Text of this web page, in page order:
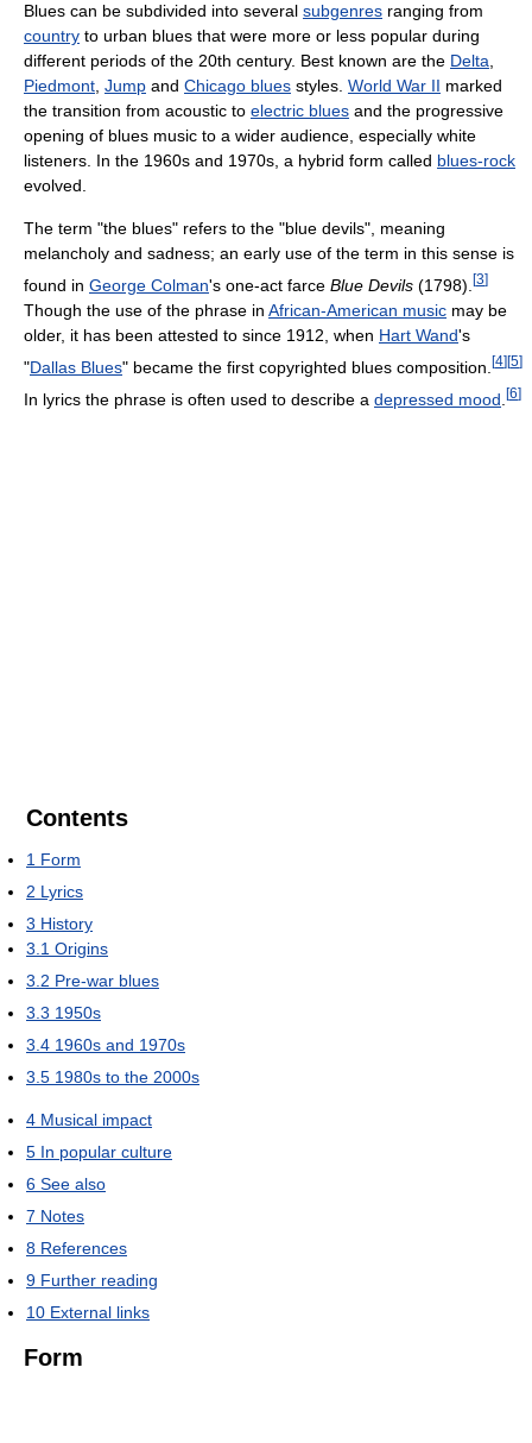
Blues can be subdivided into several subgenres ranging from
country to urban blues that were more or less popular during
different periods of the 20th century. Best known are the Delta,
Piedmont, Jump and Chicago blues styles. World War II marked
the transition from acoustic to electric blues and the progressive
opening of blues music to a wider audience, especially white
listeners. In the 1960s and 1970s, a hybrid form called blues-rock
evolved.
The term "the blues" refers to the "blue devils", meaning
melancholy and sadness; an early use of the term in this sense is
found in George Colman's one-act farce Blue Devils (1798). [3]
Though the use of the phrase in African-American music may be
older, it has been attested to since 1912, when Hart Wand's
"Dallas Blues" became the first copyrighted blues composition. [4][5]
In lyrics the phrase is often used to describe a depressed mood [6]
Contents
1 Form
2 Lyrics
3 History
3.1 Origins
3.2 Pre-war blues
3.3 1950s
3.4 1960s and 1970s
3.5 1980s to the 2000s
4 Musical impact
5 In popular culture
6 See also
7 Notes
8 References
9 Further reading
10 External links
Form